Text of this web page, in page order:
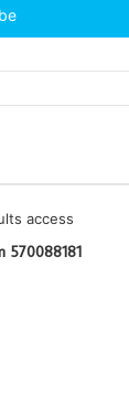
570088181